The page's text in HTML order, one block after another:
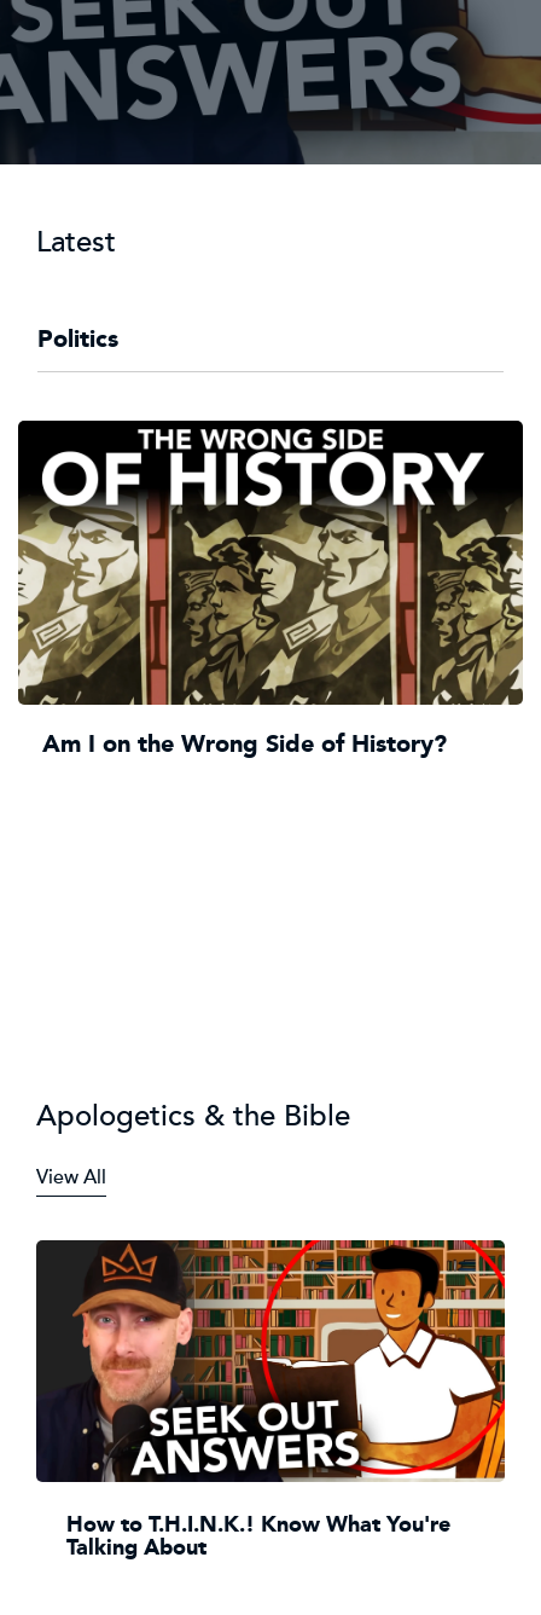
Latest
Politics
Am I on the Wrong Side of History?
Apologetics & the Bible
View All
How to T.H.I.N.K.! Know What You're
Talking About